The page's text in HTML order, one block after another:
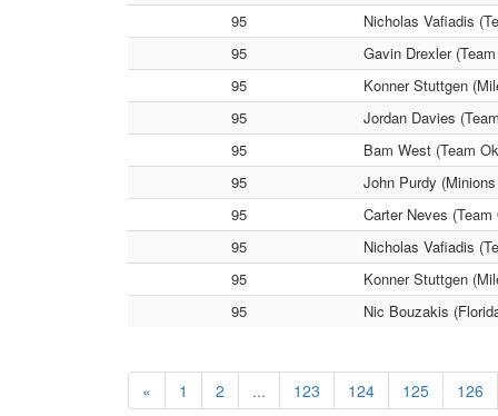
95
Nicholas Vafiadis
95
Gavin Drexler
95
Konner Stuttgen
95
Jordan Davies
95
Bam West (Team
95
John Purdy
95
Carter Neves
95
Nicholas Vafiadis
95
Konner Stuttgen
95
Nic Bouzakis
« 1 2 ... 123 124 125 126